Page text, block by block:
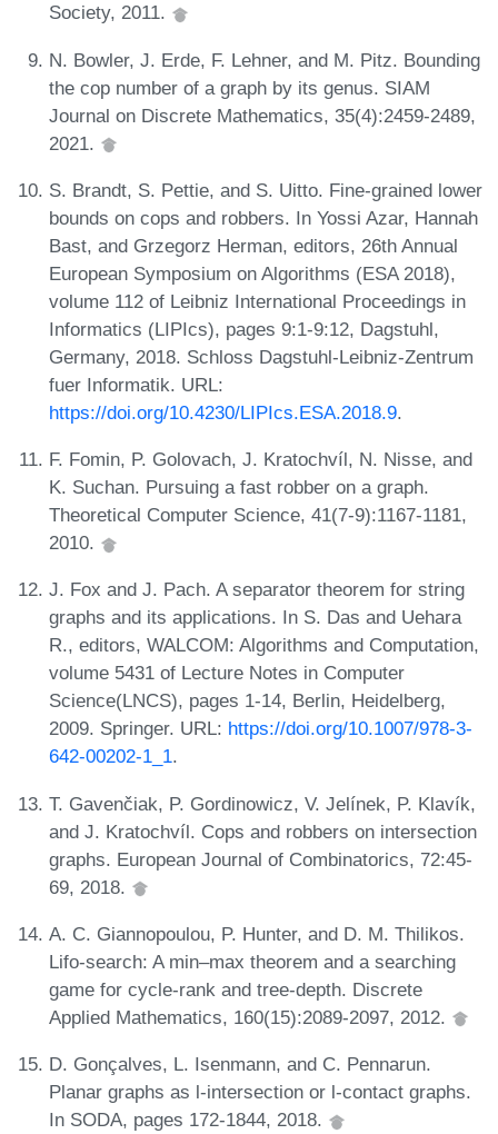
Society, 2011.
N. Bowler, J. Erde, F. Lehner, and M. Pitz. Bounding
the cop number of a graph by its genus. SIAM
Journal on Discrete Mathematics, 35(4):2459-2489,
2021.
S. Brandt, S. Pettie, and S. Uitto. Fine-grained lower
bounds on cops and robbers. In Yossi Azar, Hannah
Bast, and Grzegorz Herman, editors, 26th Annual
European Symposium on Algorithms (ESA 2018),
volume 112 of Leibniz International Proceedings in
Informatics (LIPIcs), pages 9:1-9:12, Dagstuhl,
Germany, 2018. Schloss Dagstuhl-Leibniz-Zentrum
fuer Informatik. URL:
https://doi.org/10.4230/LIPIcs.ESA.2018.9.
F. Fomin, P. Golovach, J. Kratochvíl, N. Nisse, and
K. Suchan. Pursuing a fast robber on a graph.
Theoretical Computer Science, 41(7-9):1167-1181,
2010.
J. Fox and J. Pach. A separator theorem for string
graphs and its applications. In S. Das and Uehara
R., editors, WALCOM: Algorithms and Computation,
volume 5431 of Lecture Notes in Computer
Science(LNCS), pages 1-14, Berlin, Heidelberg,
2009. Springer. URL: https://doi.org/10.1007/978-3-
642-00202-1_1.
T. Gavenčiak, P. Gordinowicz, V. Jelínek, P. Klavík,
and J. Kratochvíl. Cops and robbers on intersection
graphs. European Journal of Combinatorics, 72:45-
69, 2018.
A. C. Giannopoulou, P. Hunter, and D. M. Thilikos.
Lifo-search: A min–max theorem and a searching
game for cycle-rank and tree-depth. Discrete
Applied Mathematics, 160(15):2089-2097, 2012.
D. Gonçalves, L. Isenmann, and C. Pennarun.
Planar graphs as l-intersection or l-contact graphs.
In SODA, pages 172-1844, 2018.